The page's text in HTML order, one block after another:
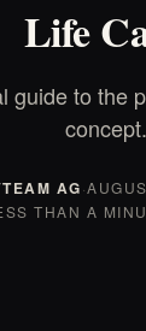
Life
guide to the
concept.
TEAM AG·
THAN A